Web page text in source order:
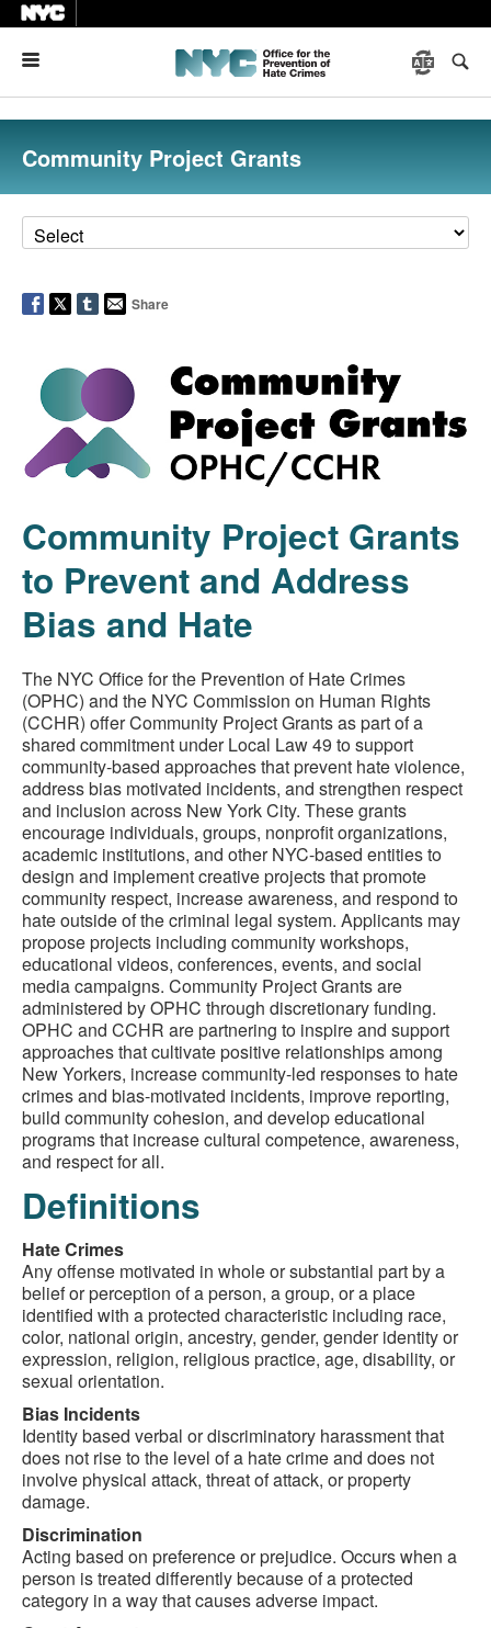
Community Project Grants
Share
Community Project Grants
to Prevent and Address
Bias and Hate
The NYC Office for the Prevention of Hate Crimes
(OPHC) and the NYC Commission on Human Rights
(CCHR) offer Community Project Grants as part of a
shared commitment under Local Law 49 to support
community-based approaches that prevent hate violence,
address bias motivated incidents, and strengthen respect
and inclusion across New York City. These grants
encourage individuals, groups, nonprofit organizations,
academic institutions, and other NYC-based entities to
design and implement creative projects that promote
community respect, increase awareness, and respond to
hate outside of the criminal legal system. Applicants may
propose projects including community workshops,
educational videos, conferences, events, and social
media campaigns. Community Project Grants are
administered by OPHC through discretionary funding.
OPHC and CCHR are partnering to inspire and support
approaches that cultivate positive relationships among
New Yorkers, increase community-led responses to hate
crimes and bias-motivated incidents, improve reporting,
build community cohesion, and develop educational
programs that increase cultural competence, awareness,
and respect for all.
Definitions
Hate Crimes
Any offense motivated in whole or substantial part by a
belief or perception of a person, a group, or a place
identified with a protected characteristic including race,
color, national origin, ancestry, gender, gender identity or
expression, religion, religious practice, age, disability, or
sexual orientation.
Bias Incidents
Identity based verbal or discriminatory harassment that
does not rise to the level of a hate crime and does not
involve physical attack, threat of attack, or property
damage.
Discrimination
Acting based on preference or prejudice. Occurs when a
person is treated differently because of a protected
category in a way that causes adverse impact.